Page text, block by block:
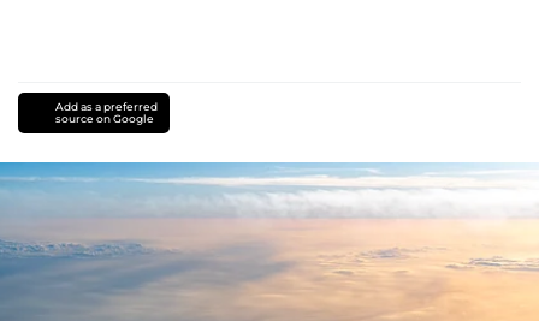
Add as a preferred
source on Google